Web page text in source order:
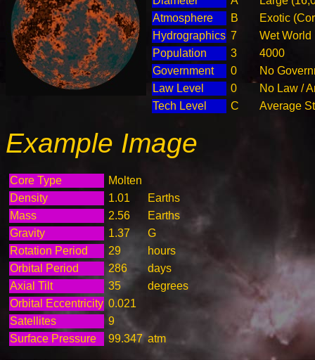
Atmosphere
B
Exotic
Hydrographics 7
Wet World
Population
3
4000
Government
0
No
Law Level
0
No Law /
Tech Level
C Average
Example Image
Core Type
Molten
Density
1.01
Earths
Mass
2.56
Earths
Gravity
1.37
G
Rotation Period
29
hours
Orbital Period
286
days
Axial Tilt
35
degrees
Orbital Eccentricity 0.021
Satellites
9
Surface Pressure
99.347 atm